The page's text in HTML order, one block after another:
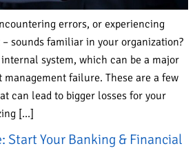
errors, or experiencing
sounds familiar in your organization?
system, which can be a major
management failure. These are a few
can lead to bigger losses for your
[…]
Start Your Banking & Financial